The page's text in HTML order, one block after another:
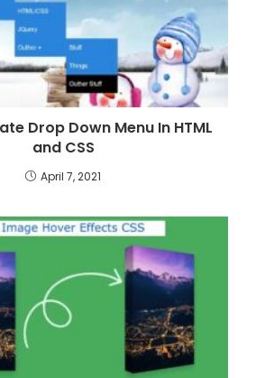
Drop Down Menu In HTML
and CSS
April 7, 2021